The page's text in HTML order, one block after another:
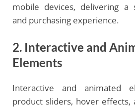
mobile devices, delivering a
and purchasing experience.
2. Interactive and
Elements
Interactive and animated
product sliders, hover effects,